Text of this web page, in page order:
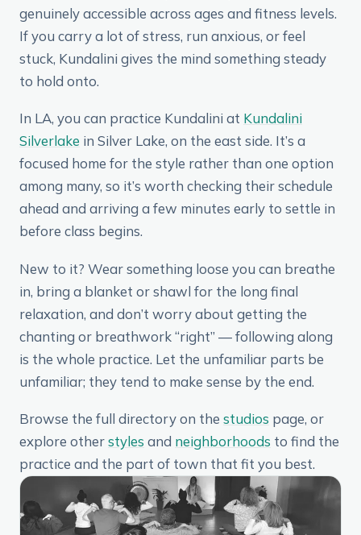
genuinely accessible across ages and fitness levels.
If you carry a lot of stress, run anxious, or feel
stuck, Kundalini gives the mind something steady
to hold onto.
In LA, you can practice Kundalini at Kundalini
Silverlake in Silver Lake, on the east side. It’s a
focused home for the style rather than one option
among many, so it’s worth checking their schedule
ahead and arriving a few minutes early to settle in
before class begins.
New to it? Wear something loose you can breathe
in, bring a blanket or shawl for the long final
relaxation, and don’t worry about getting the
chanting or breathwork “right” — following along
is the whole practice. Let the unfamiliar parts be
unfamiliar; they tend to make sense by the end.
Browse the full directory on the studios page, or
explore otherstyles and neighborhoods to find the
practice and the part of town that fit you best.